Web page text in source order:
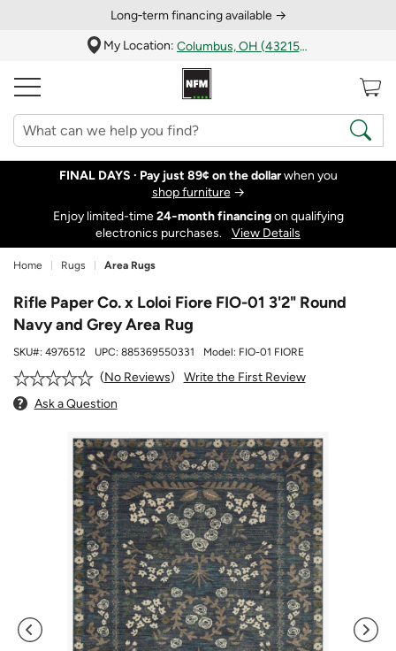
Long‑term financing available →
My Location:
Columbus, OH (43215)
FINAL DAYS · Pay just 89¢ on the dollarwhen you
shop furniture→
Enjoy limited-time24‑month financingon qualifying
electronics purchases.
View Details
Home Rugs Area Rugs
Rifle Paper Co. x Loloi Fiore FIO-01 3'2" Round
Navy and Grey Area Rug
SKU#: 4976512 UPC: 885369550331 Model: FIO-01 FIORE
No Reviews
Write the First Review
Ask a Question